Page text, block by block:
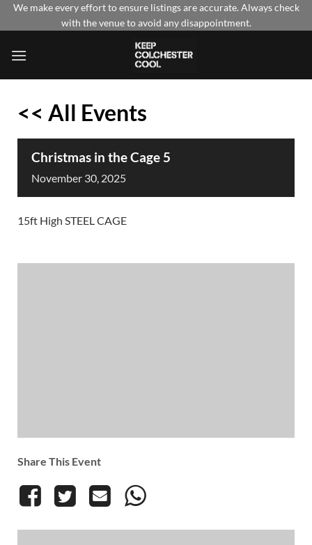
SkipWe make every effort to ensure listings are accurate. Always check
with the venue to avoid any disappointment.
<< All Events
Christmas in the Cage 5
November 30, 2025
15ft High STEEL CAGE
Share This Event